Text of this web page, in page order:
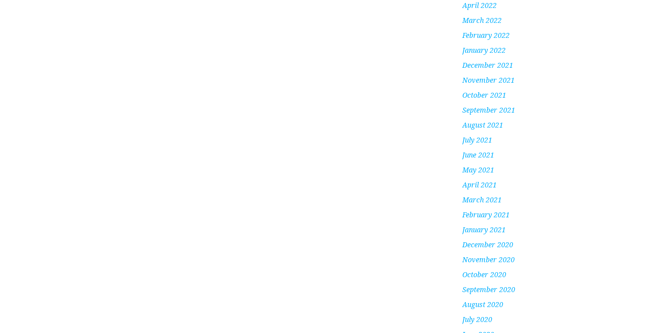
April 2022
March 2022
February 2022
January 2022
December 2021
November 2021
October 2021
September 2021
August 2021
July 2021
June 2021
May 2021
April 2021
March 2021
February 2021
January 2021
December 2020
November 2020
October 2020
September 2020
August 2020
July 2020